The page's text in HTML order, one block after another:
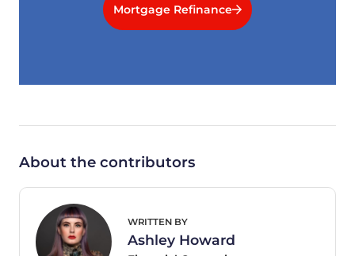
Mortgage Refinance
About the contributors
WRITTEN BY
Ashley Howard